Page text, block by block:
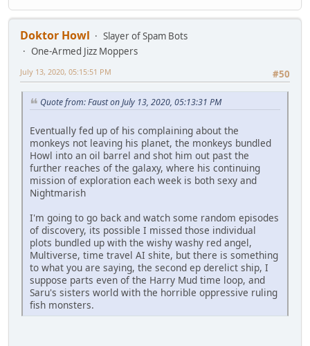
Doktor Howl
Slayer of Spam Bots
One-Armed Jizz Moppers
#50
July 13, 2020, 05:15:51 PM
Quote from: Faust on July 13, 2020, 05:13:31 PM
Eventually fed up of his complaining about the
monkeys not leaving his planet, the monkeys bundled
Howl into an oil barrel and shot him out past the
further reaches of the galaxy, where his continuing
mission of exploration each week is both sexy and
Nightmarish
I'm going to go back and watch some random episodes
of discovery, its possible I missed those individual
plots bundled up with the wishy washy red angel,
Multiverse, time travel AI shite, but there is something
to what you are saying, the second ep derelict ship, I
suppose parts even of the Harry Mud time loop, and
Saru's sisters world with the horrible oppressive ruling
fish monsters.